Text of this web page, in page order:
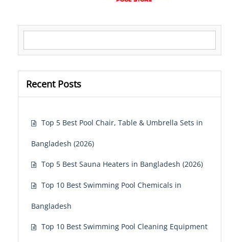
Recent Posts
Top 5 Best Pool Chair, Table & Umbrella Sets in
Bangladesh (2026)
Top 5 Best Sauna Heaters in Bangladesh (2026)
Top 10 Best Swimming Pool Chemicals in
Bangladesh
Top 10 Best Swimming Pool Cleaning Equipment